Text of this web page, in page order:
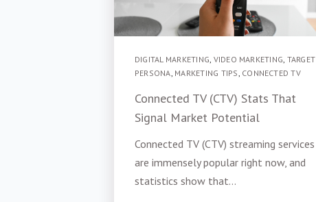
DIGITAL MARKETING VIDEO MARKETING TARGET
PERSONA MARKETING TIPS CONNECTED TV
Connected TV (CTV) Stats That
Signal Market Potential
Connected TV (CTV) streaming services
are immensely popular right now, and
statistics show that...